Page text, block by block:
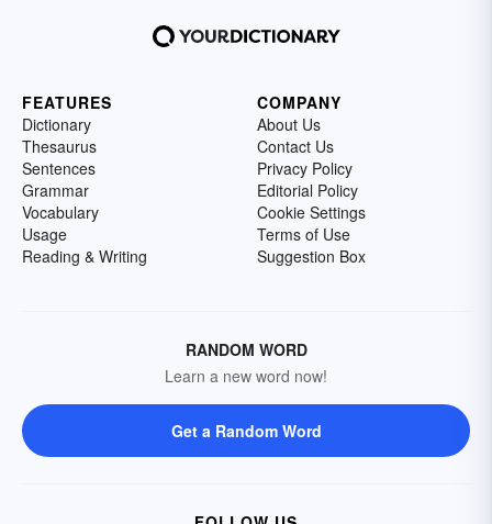
FEATURES
Dictionary
Thesaurus
Sentences
Grammar
Vocabulary
Usage
Reading & Writing
COMPANY
About Us
Contact Us
Privacy Policy
Editorial Policy
Cookie Settings
Terms of Use
Suggestion Box
RANDOM WORD
Learn a new word now!
Get a Random Word